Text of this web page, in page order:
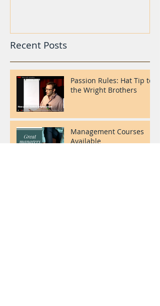
Recent Posts
Passion Rules: Hat Tip to
the Wright Brothers
Management Courses
Available